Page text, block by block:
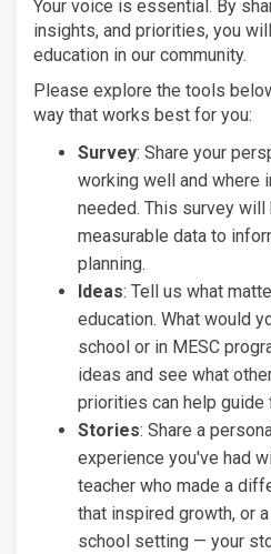
Your voice is essential. By
insights, and priorities, you
education in our community.
Please explore the tools
way that works best for you:
Survey: Share your
working well and where
needed. This survey will
measurable data to
planning.
Ideas: Tell us what
education. What would
school or in MESC
ideas and see what
priorities can help guide
Stories: Share a
experience you've had
teacher who made a
that inspired growth, or
school setting — your